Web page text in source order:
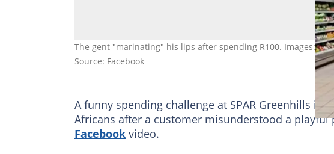
The gent "marinating" his lips after spending R100. Images:
Source: Facebook
A funny spending challenge at SPAR Greenhills in
Africans after a customer misunderstood a
Facebook video.